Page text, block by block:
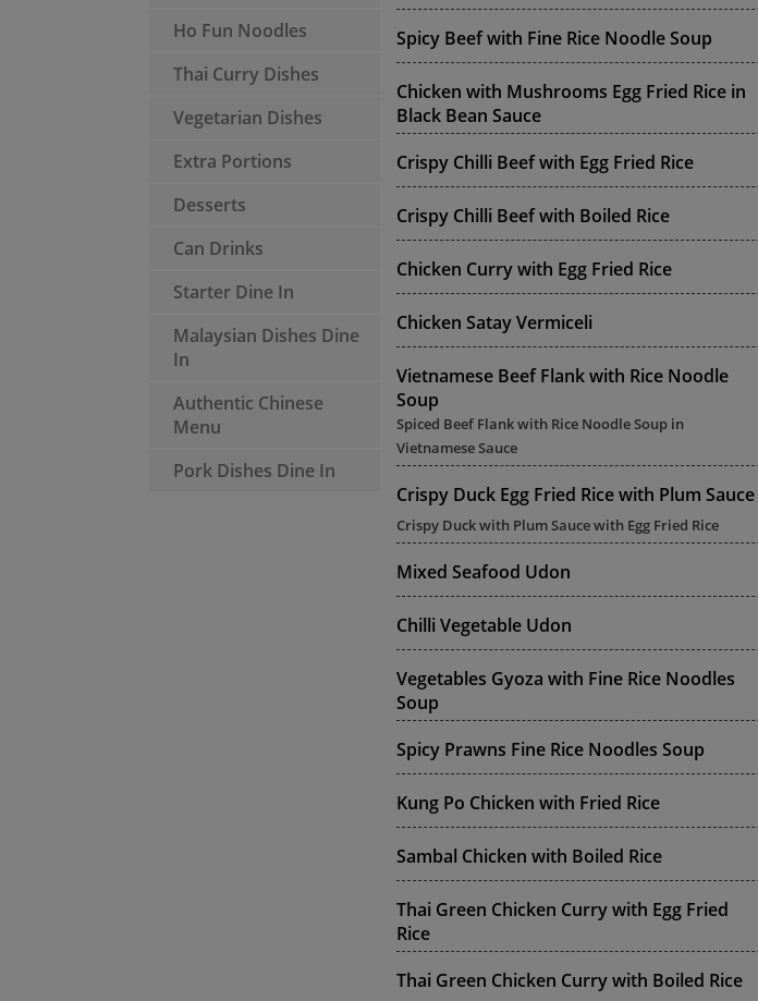
Ho Fun Noodles
Thai Curry Dishes
Vegetarian Dishes
Extra Portions
Desserts
Can Drinks
Starter Dine In
Malaysian Dishes Dine
In
Authentic Chinese
Menu
Pork Dishes Dine In
Spicy Beef with Fine Rice Noodle Soup
Chicken with Mushrooms Egg Fried Rice in
Black Bean Sauce
Crispy Chilli Beef with Egg Fried Rice
Crispy Chilli Beef with Boiled Rice
Chicken Curry with Egg Fried Rice
Chicken Satay Vermiceli
Vietnamese Beef Flank with Rice Noodle
Soup
Spiced Beef Flank with Rice Noodle Soup in
Vietnamese Sauce
Crispy Duck Egg Fried Rice with Plum Sauce
Crispy Duck with Plum Sauce with Egg Fried Rice
Mixed Seafood Udon
Chilli Vegetable Udon
Vegetables Gyoza with Fine Rice Noodles
Soup
Spicy Prawns Fine Rice Noodles Soup
Kung Po Chicken with Fried Rice
Sambal Chicken with Boiled Rice
Thai Green Chicken Curry with Egg Fried
Rice
Thai Green Chicken Curry with Boiled Rice